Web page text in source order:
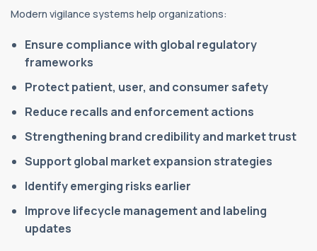
Modern vigilance systems help organizations:
Ensure compliance with global regulatory
frameworks
Protect patient, user, and consumer safety
Reduce recalls and enforcement actions
Strengthening brand credibility and market trust
Support global market expansion strategies
Identify emerging risks earlier
Improve lifecycle management and labeling
updates